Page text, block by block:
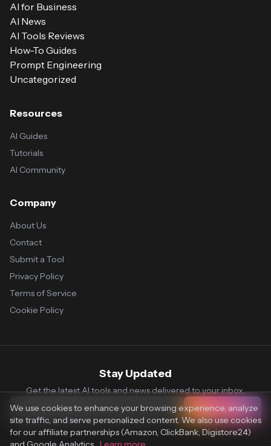
AI for Business
AI News
AI Tools Reviews
How-To Guides
Prompt Engineering
Uncategorized
Resources
AI Guides
Tutorials
AI Community
Company
About Us
Contact
Submit a Tool
Privacy Policy
Terms of Service
Cookie Policy
Stay Updated
Get the latest AI tools and news delivered to your inbox.
Subscribe
We use cookies to enhance your browsing experience, analyze
site traffic, and serve personalized content. We also use cookies
for our affiliate partnerships (Amazon, ClickBank, Digistore24)